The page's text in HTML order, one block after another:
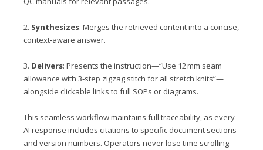
2. Synthesizes: Merges the retrieved content into a concise,
context‑aware answer.
3. Delivers: Presents the instruction—“Use 12 mm seam
allowance with 3‑step zigzag stitch for all stretch knits”—
alongside clickable links to full SOPs or diagrams.
This seamless workflow maintains full traceability, as every
AI response includes citations to specific document sections
and version numbers. Operators never lose time scrolling